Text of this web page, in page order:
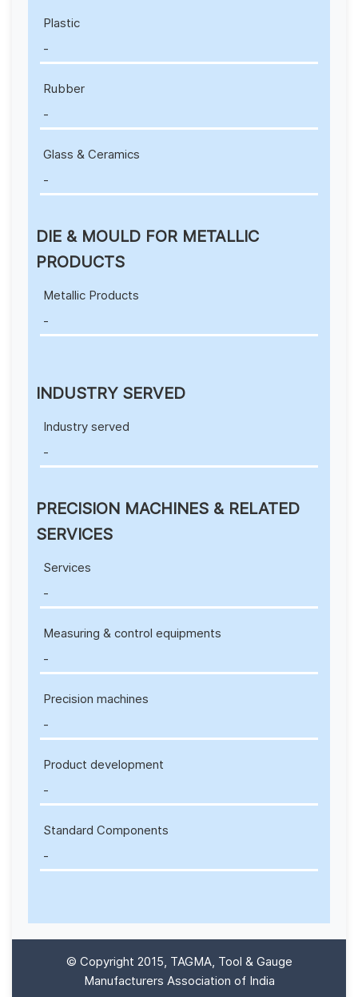
Plastic
-
Rubber
-
Glass & Ceramics
-
DIE & MOULD FOR METALLIC
PRODUCTS
Metallic Products
-
INDUSTRY SERVED
Industry served
-
PRECISION MACHINES & RELATED
SERVICES
Services
-
Measuring & control equipments
-
Precision machines
-
Product development
-
Standard Components
-
© Copyright 2015, TAGMA, Tool & Gauge
Manufacturers Association of India